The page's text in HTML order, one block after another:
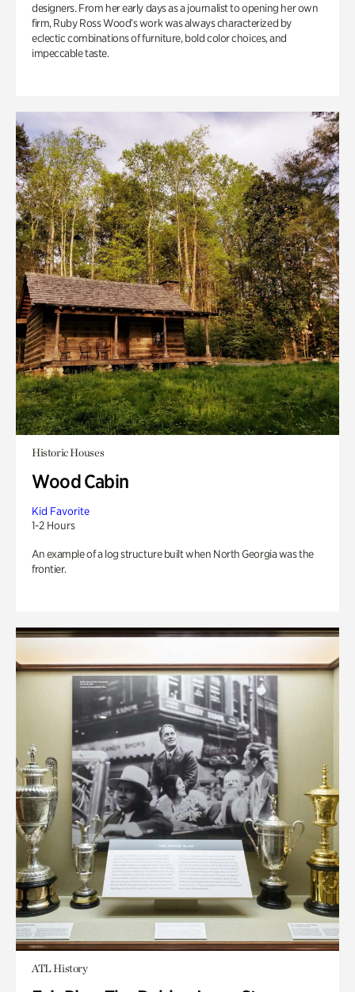
designers. From her early days as a journalist to opening her own
firm, Ruby Ross Wood’s work was always characterized by
eclectic combinations of furniture, bold color choices, and
impeccable taste.
Historic Houses
Wood Cabin
Kid Favorite
1-2 Hours
An example of a log structure built when North Georgia was the
frontier.
ATL History